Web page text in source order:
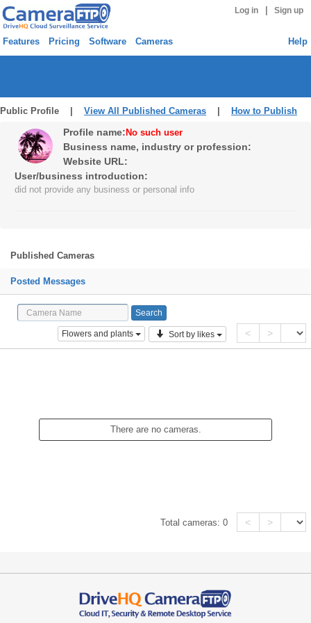
Log in Sign up
Features Pricing Software Cameras Help
Public Profile | View All Published Cameras How to Publish
Profile name: No such user
Business name, industry or profession:
Website URL:
User/business introduction:
did not provide any business or personal info
Published Cameras
Posted Messages
Flowers and plants Sort by likes < >
There are no cameras.
Total cameras:0 < >